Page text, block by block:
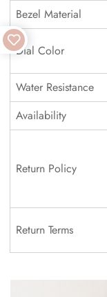
Bezel Material
Dial Color
Water Resistance
Availability
Return Policy
Return Terms